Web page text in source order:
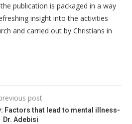
publication is packaged in a way
insight into the activities
and carried out by Christians in
post
Factors that lead to mental illness-
Dr. Adebisi